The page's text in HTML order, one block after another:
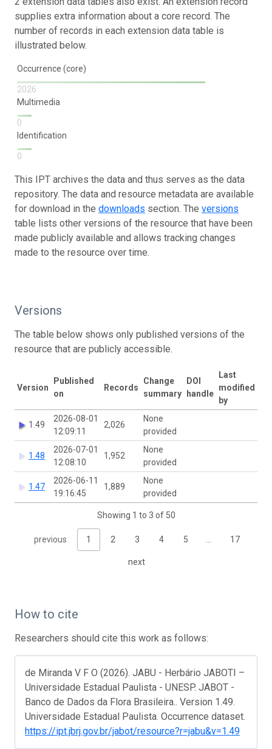
supplies extra information about a core record. The
number of records in each extension data table is
illustrated below.
Occurrence (core)
2026
Multimedia
0
Identification
0
This IPT archives the data and thus serves as the data
repository. The data and resource metadata are available
for download in the downloads section. The versions
table lists other versions of the resource that have been
made publicly available and allows tracking changes
made to the resource over time.
Versions
The table below shows only published versions of the
resource that are publicly accessible.
Version
Published
on
Records
Change
summary
DOI
handle
Last
modified
by
1.49
2026-08-01
12:09:11
2,026
None
provided
1.48
2026-07-01
12:08:10
1,952
None
provided
1.47
2026-06-11
19:16:45
1,889
None
provided
Showing 1 to 3 of 50
previous 1 2 3 4 5 17
next
How to cite
Researchers should cite this work as follows:
de Miranda V F O (2026). JABU - Herbário JABOTI –
Universidade Estadual Paulista - UNESP. JABOT -
Banco de Dados da Flora Brasileira.. Version 1.49.
Universidade Estadual Paulista. Occurrence dataset.
https://ipt.jbrj.gov.br/jabot/resource?r=jabu&v=1.49